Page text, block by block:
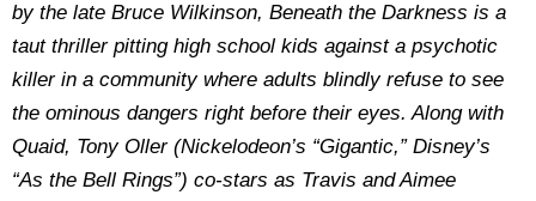
by the late Bruce Wilkinson, Beneath the Darkness is a
taut thriller pitting high school kids against a psychotic
killer in a community where adults blindly refuse to see
the ominous dangers right before their eyes. Along with
Quaid, Tony Oller (Nickelodeon’s “Gigantic,” Disney’s
“As the Bell Rings”) co-stars as Travis and Aimee